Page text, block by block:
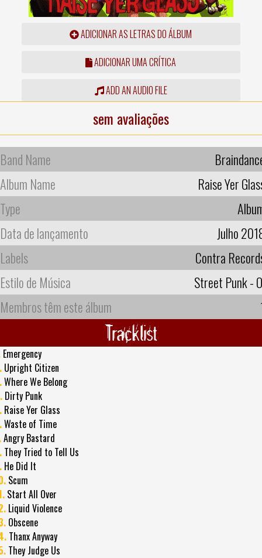
ADICIONAR AS LETRAS DO ÁLBUM
ADICIONAR UMA CRÍTICA
ADD AN AUDIO FILE
sem avaliações
Band Name
Album Name
Raise Yer
Type
Data de lançamento
Julho
Labels
Contra
Estilo de Música
Street Punk -
Membros têm este álbum
Tracklist
Emergency
Upright Citizen
Where We Belong
Dirty Punk
Raise Yer Glass
Waste of Time
Angry Bastard
They Tried to Tell Us
He Did It
Scum
Start All Over
Liquid Violence
Obscene
Thanx Anyway
They Judge Us